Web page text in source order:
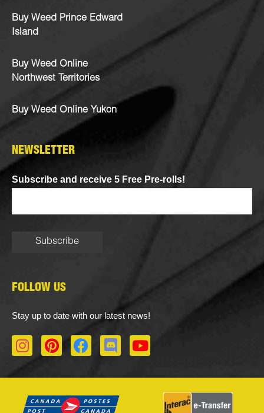
Buy Weed Prince Edward
Island
Buy Weed Online
Northwest Territories
Buy Weed Online Yukon
NEWSLETTER
Subscribe and receive 5 Free Pre-rolls!
FOLLOW US
Stay up to date with our latest news!
I
n
a
P
i
e
F
a
b
D
i
o
Y
o